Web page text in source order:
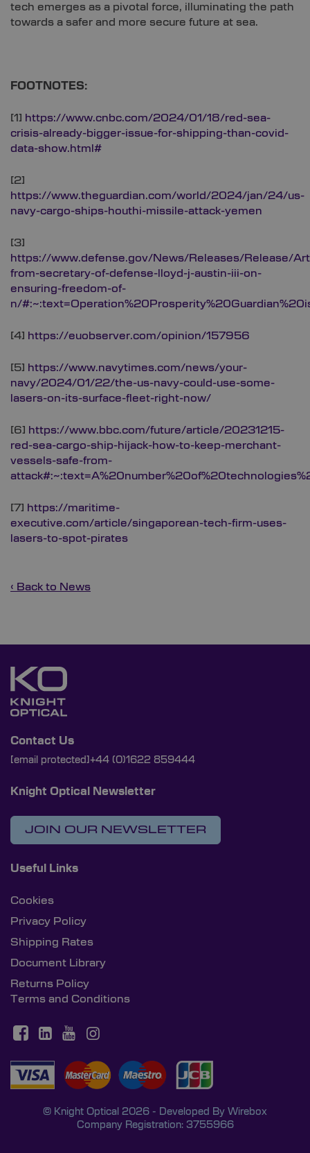
tech emerges as a pivotal force, illuminating the path
towards a safer and more secure future at sea.
FOOTNOTES:
[1] https://www.cnbc.com/2024/01/18/red-sea-
crisis-already-bigger-issue-for-shipping-than-covid-
data-show.html#
[2]
https://www.theguardian.com/world/2024/jan/24/us-
navy-cargo-ships-houthi-missile-attack-yemen
[3]
https://www.defense.gov/News/Releases/Release/
from-secretary-of-defense-lloyd-j-austin-iii-on-
ensuring-freedom-of-
n/
[4] https://euobserver.com/opinion/157956
[5] https://www.navytimes.com/news/your-
navy/2024/01/22/the-us-navy-could-use-some-
lasers-on-its-surface-fleet-right-now/
[6] https://www.bbc.com/future/article/20231215-
red-sea-cargo-ship-hijack-how-to-keep-merchant-
vessels-safe-from-
[7] https://maritime-
executive.com/article/singaporean-tech-firm-uses-
lasers-to-spot-pirates
‹ Back to News
Contact Us
[email protected] +44 (0)1622 859444
Knight Optical Newsletter
JOIN OUR NEWSLETTER
Useful Links
Cookies
Privacy Policy
Shipping Rates
Document Library
Returns Policy
Terms and Conditions
© Knight Optical 2026 - Developed By Wirebox
Company Registration: 3755966